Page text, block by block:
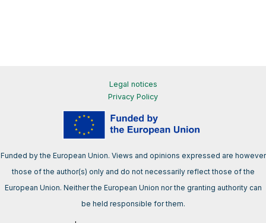
Legal notices
Privacy Policy
Funded by the European Union. Views and opinions expressed are however
those of the author(s) only and do not necessarily reflect those of the
European Union. Neither the European Union nor the granting authority can
be held responsible for them.